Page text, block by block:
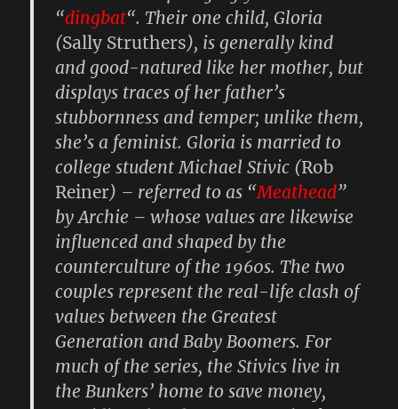
“dingbat“. Their one child,Gloria
(Sally Struthers), is generally kind
and good-natured like her mother, but
displays traces of her father’s
stubbornness and temper; unlike them,
she’s a feminist. Gloria is married to
college studentMichael Stivic (Rob
Reiner) – referred to as “Meathead”
by Archie – whose values are likewise
influenced and shaped by the
counterculture of the 1960s. The two
couples represent the real-life clash of
values between the Greatest
Generation and Baby Boomers. For
much of the series, the Stivics live in
the Bunkers’ home to save money,